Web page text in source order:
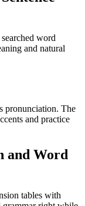
word
and natural
pronunciation. The
and practice
and Word
tables with